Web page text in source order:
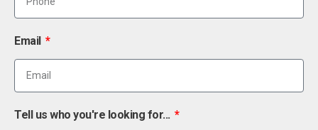
Email
Tell us who you're looking for...